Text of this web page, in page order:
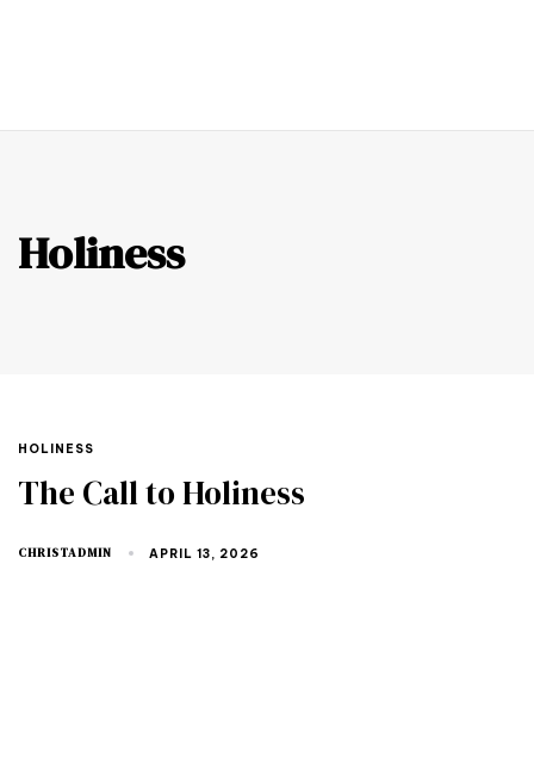
Holiness
HOLINESS
The Call to Holiness
CHRISTADMIN APRIL 13, 2026